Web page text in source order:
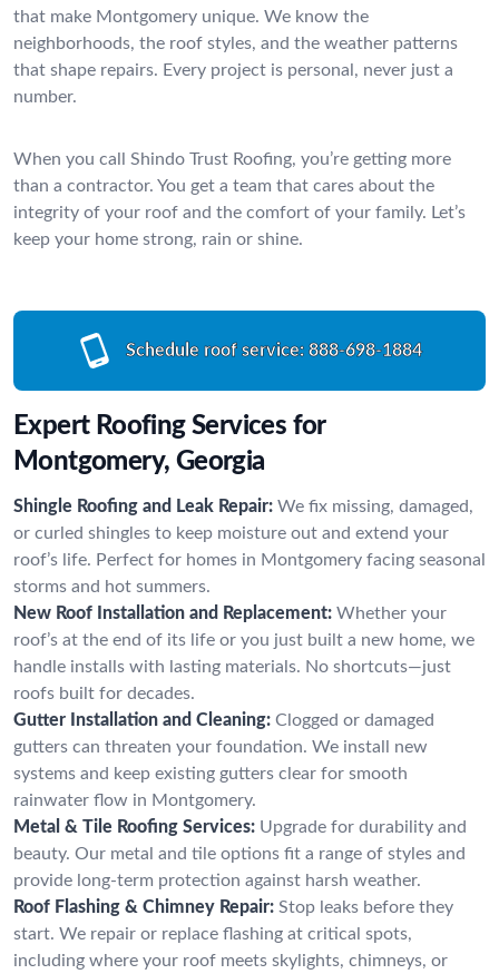
that make Montgomery unique. We know the
neighborhoods, the roof styles, and the weather patterns
that shape repairs. Every project is personal, never just a
number.
When you call Shindo Trust Roofing, you’re getting more
than a contractor. You get a team that cares about the
integrity of your roof and the comfort of your family. Let’s
keep your home strong, rain or shine.
Schedule roof service: 888-698-1884
Expert Roofing Services for
Montgomery, Georgia
Shingle Roofing and Leak Repair: We fix missing, damaged,
or curled shingles to keep moisture out and extend your
roof’s life. Perfect for homes in Montgomery facing seasonal
storms and hot summers.
New Roof Installation and Replacement: Whether your
roof’s at the end of its life or you just built a new home, we
handle installs with lasting materials. No shortcuts—just
roofs built for decades.
Gutter Installation and Cleaning: Clogged or damaged
gutters can threaten your foundation. We install new
systems and keep existing gutters clear for smooth
rainwater flow in Montgomery.
Metal & Tile Roofing Services: Upgrade for durability and
beauty. Our metal and tile options fit a range of styles and
provide long-term protection against harsh weather.
Roof Flashing & Chimney Repair: Stop leaks before they
start. We repair or replace flashing at critical spots,
including where your roof meets skylights, chimneys, or